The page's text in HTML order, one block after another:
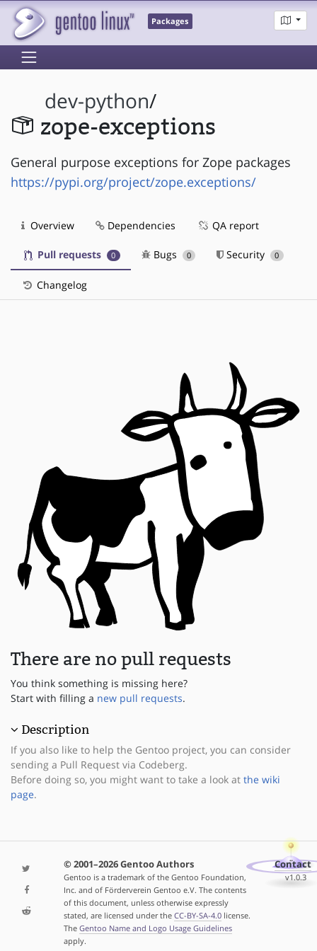
Packages
dev-python/
zope-exceptions
General purpose exceptions for Zope packages
https://pypi.org/project/zope.exceptions/
Overview Dependencies QA report
Pull requests 0 Bugs 0 Security 0
Changelog
There are no pull requests
You think something is missing here?
Start with filling a new pull requests.
Description
If you also like to help the Gentoo project, you can consider
sending a Pull Request via Codeberg.
Before doing so, you might want to take a look at the wiki
page.
© 2001–2026 Gentoo Authors
Gentoo is a trademark of the Gentoo Foundation,
Inc. and of Förderverein Gentoo e.V. The contents
of this document, unless otherwise expressly
stated, are licensed under the CC-BY-SA-4.0license.
The Gentoo Name and Logo Usage Guidelines
apply.
Contact
v1.0.3